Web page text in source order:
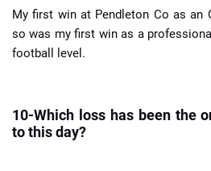
My first win at Pendleton Co as an
so was my first win as a
football level.
10-Which loss has been the
to this day?